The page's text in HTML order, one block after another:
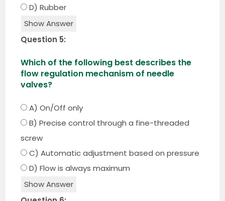
D) Rubber
Show Answer
Question 5:
Which of the following best describes the
flow regulation mechanism of needle
valves?
A) On/Off only
B) Precise control through a fine-threaded
screw
C) Automatic adjustment based on pressure
D) Flow is always maximum
Show Answer